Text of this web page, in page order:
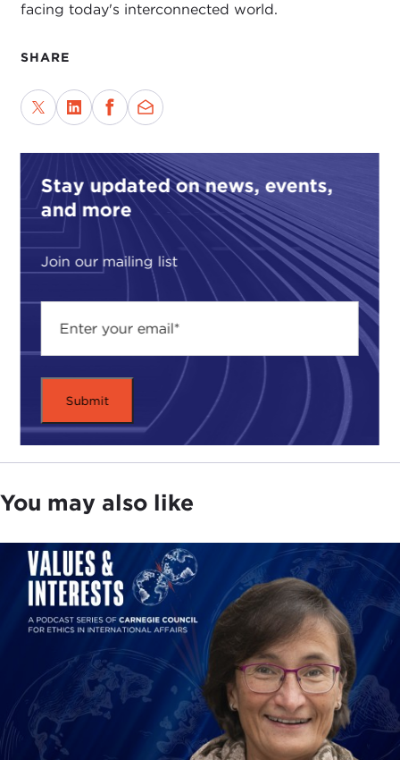
facing today's interconnected world.
SHARE
Stay updated on news, events,
and more
Join our mailing list
You may also like